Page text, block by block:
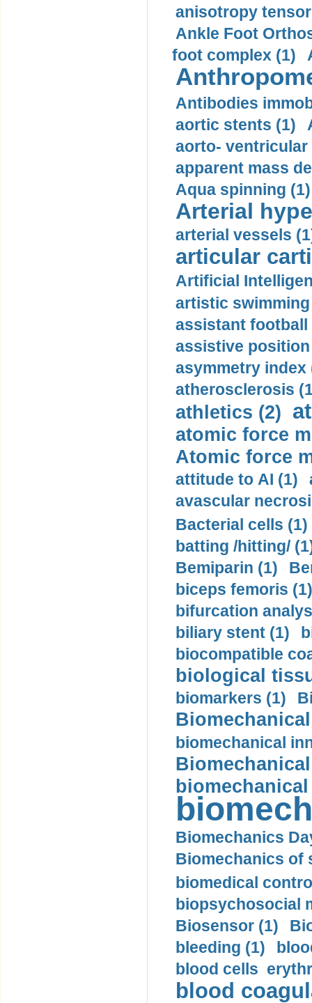
anisotropy
Ankle Foot
foot complex (1)
Antibodies
aortic stents (1)
aorto- ventricular
apparent mass
Aqua spinning (1)
Arterial
arterial vessels
articular
Artificial
artistic swimming
assistant football
assistive
asymmetry index
atherosclerosis
athletics (2)
atomic force
Atomic force
attitude to AI (1)
avascular
Bacterial cells (1)
batting /hitting/
Bemiparin (1)
biceps femoris (1)
bifurcation
biliary stent (1)
biocompatible
biological
biomarkers (1)
biomechanical
Biomechanics
Biomechanics of
biomedical
biopsychosocial
Biosensor (1)
bleeding (1)
blood cells
blood